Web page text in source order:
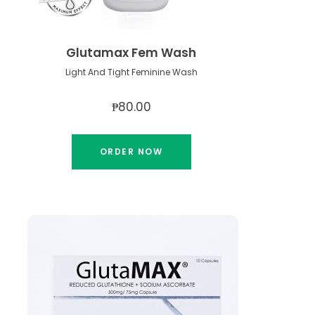
Glutamax Fem Wash
Light And Tight Feminine Wash
₱80.00